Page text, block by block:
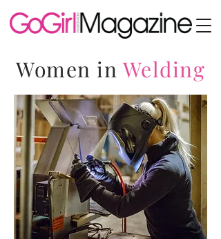
Women in Welding